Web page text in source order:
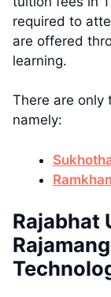
required to
are offered
learning.
There are only
namely:
Rajabhat